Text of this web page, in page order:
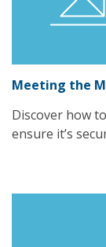
Meeting the
Discover how
ensure it’s